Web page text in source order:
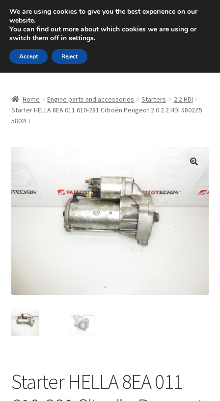
SHIPPING starting at 6 EUR
Mon-Fri 9 a.m. - 4 p.m.+420 704 494 494
Skip
to
navigation
Skip
to
content
About Us
Complaint Procedure
My account
Home Engine parts and accessories Starters
2.2 HDI
Starter HELLA 8EA 011 610-281 Citroën Peugeot 2.0 2.2 HDI 5802Z5
5802EF
Starter HELLA 8EA 011
We are using cookies to give you the best experience on our
website.
You can find out more about which cookies we are using or
switch them off in settings.
Accept Reject